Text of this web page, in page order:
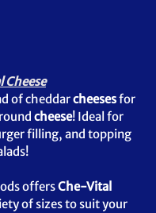
Cheese
of cheddar cheeses for
cheese! Ideal for
filling, and topping
offers Che-Vital
of sizes to suit your